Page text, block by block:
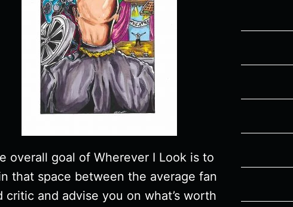
overall goal of Wherever I Look is to
that space between the average fan
critic and advise you on what’s worth